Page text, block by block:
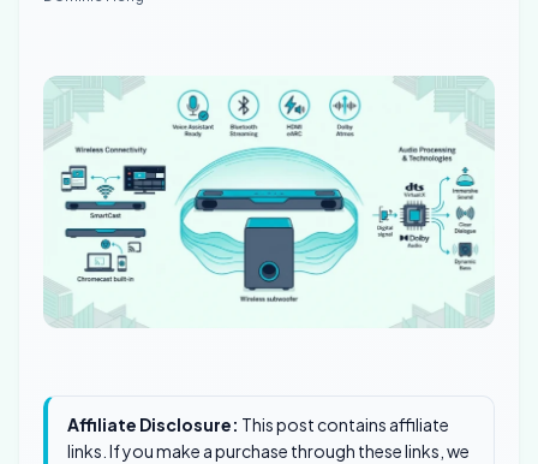
Affiliate Disclosure: This post contains affiliate
links. If you make a purchase through these links, we